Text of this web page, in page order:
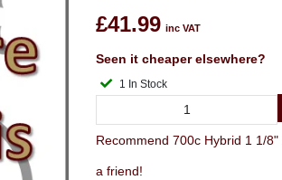
£41.99 inc VAT
Seen it cheaper elsewhere?
1 In Stock
Recommend 700c Hybrid 1 1/8"
a friend!